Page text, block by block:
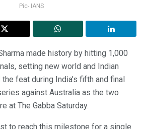
Pic- IANS
made history by hitting 1,000
setting new world and Indian
feat during India’s fifth and final
against Australia as the two
at The Gabba Saturday.
to reach this milestone for a single